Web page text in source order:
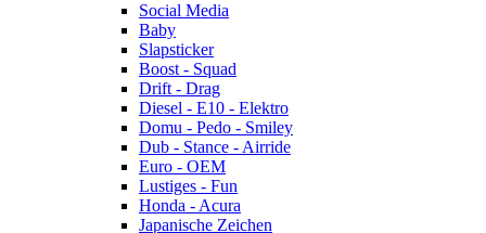
Social Media
Baby
Slapsticker
Boost - Squad
Drift - Drag
Diesel - E10 - Elektro
Domu - Pedo - Smiley
Dub - Stance - Airride
Euro - OEM
Lustiges - Fun
Honda - Acura
Japanische Zeichen